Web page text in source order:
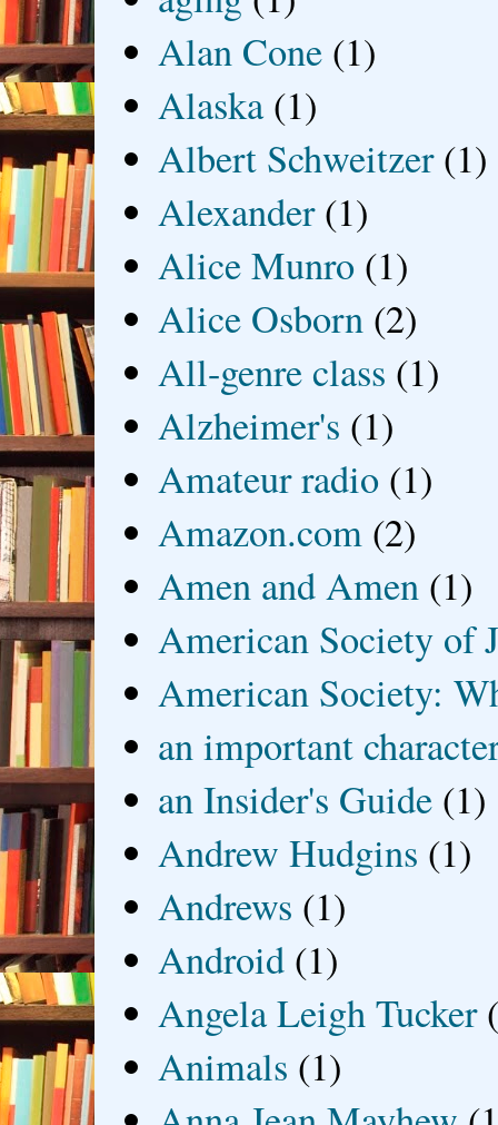
Alan Cone (1)
Alaska (1)
Albert Schweitzer (1)
Alexander (1)
Alice Munro (1)
Alice Osborn (2)
All-genre class (1)
Alzheimer's (1)
Amateur radio (1)
Amazon.com (2)
Amen and Amen (1)
American Society of
American Society:
an important
an Insider's Guide (1)
Andrew Hudgins (1)
Andrews (1)
Android (1)
Angela Leigh Tucker
Animals (1)